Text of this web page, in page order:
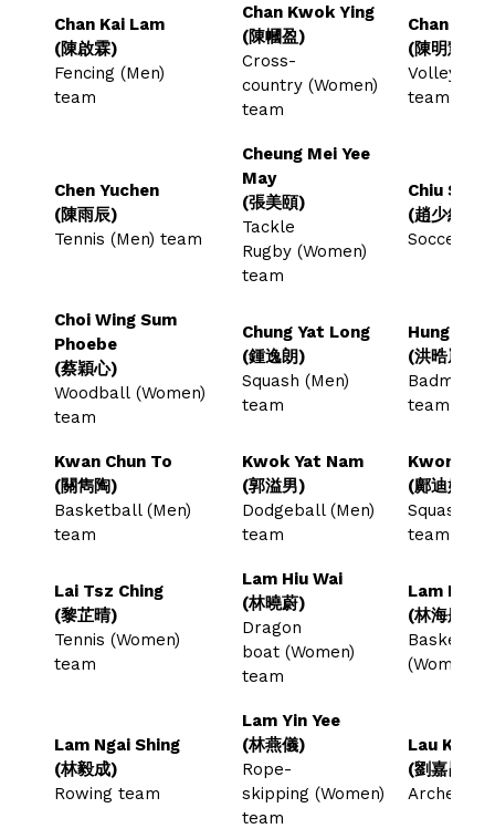
Chan Kai Lam
(陳啟霖)
Fencing (Men)
team
Chan Kwok Ying
(陳幗盈)
Cross-
country (Women)
team
Chan
(陳明慧)
Volleyball
team
Chen Yuchen
(陳雨辰)
Tennis (Men) team
Cheung Mei Yee
May
(張美頤)
Tackle
Rugby (Women)
team
Chiu Siu
(趙少維)
Soccer
Choi Wing Sum
Phoebe
(蔡穎心)
Woodball (Women)
team
Chung Yat Long
(鍾逸朗)
Squash (Men)
team
Hung Ho
(洪晧崴)
team
Kwan Chun To
(關雋陶)
Basketball (Men)
team
Kwok Yat Nam
(郭溢男)
Dodgeball (Men)
team
Kwong
(鄺迪妍)
Squash
team
Lai Tsz Ching
(黎芷晴)
Tennis (Women)
team
Lam Hiu Wai
(林曉蔚)
Dragon
boat (Women)
team
Lam Hoi
(林海彤)
Basketball
(Women)
Lam Ngai Shing
(林毅成)
Rowing team
Lam Yin Yee
(林燕儀)
Rope-
skipping (Women)
team
Lau Ka
(劉嘉昆)
Archery